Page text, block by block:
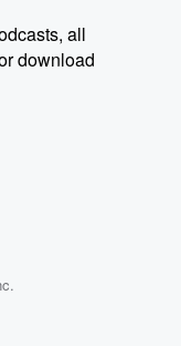
all
download